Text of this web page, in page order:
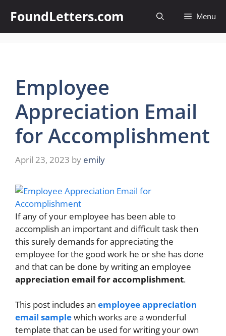
content
FoundLetters.com Menu
Employee
Appreciation Email
for Accomplishment
April 23, 2023 by emily
If any of your employee has been able to
accomplish an important and difficult task then
this surely demands for appreciating the
employee for the good work he or she has done
and that can be done by writing an employee
appreciation email for accomplishment.
This post includes an employee appreciation
email samplewhich works are a wonderful
template that can be used for writing your own